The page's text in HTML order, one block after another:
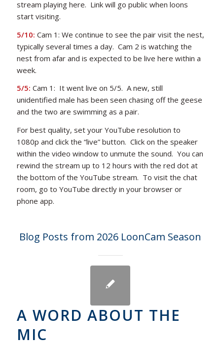
stream playing here. Link will go public when loons
start visiting.
5/10: Cam 1: We continue to see the pair visit the nest,
typically several times a day. Cam 2 is watching the
nest from afar and is expected to be live here within a
week.
5/5: Cam 1: It went live on 5/5. A new, still
unidentified male has been seen chasing off the geese
and the two are swimming as a pair.
For best quality, set your YouTube resolution to
1080p and click the “live” button. Click on the speaker
within the video window to unmute the sound. You can
rewind the stream up to 12 hours with the red dot at
the bottom of the YouTube stream. To visit the chat
room, go to YouTube directly in your browser or
phone app.
Blog Posts from 2026 LoonCam Season
A WORD ABOUT THE
MIC